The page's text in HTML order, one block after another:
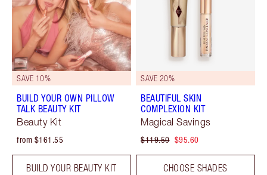
SAVE 10%
BUILD YOUR OWN PILLOW
TALK BEAUTY KIT
Beauty Kit
from $161.55
BUILD YOUR BEAUTY KIT
SAVE 20%
BEAUTIFUL SKIN
COMPLEXION KIT
Magical Savings
$119.50 $95.60
CHOOSE SHADES